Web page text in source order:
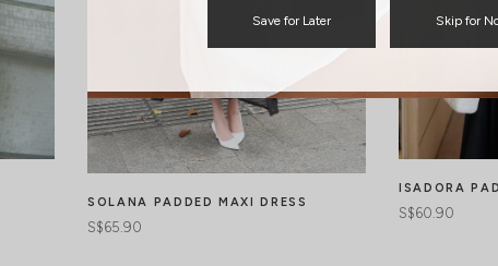
SOLANA PADDED MAXI DRESS
S$65.90
ISADORA
S$60.90
Save for Later Skip for